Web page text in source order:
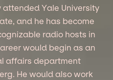
attended Yale University
and he has become
radio hosts in
would begin as an
affairs department
He would also work